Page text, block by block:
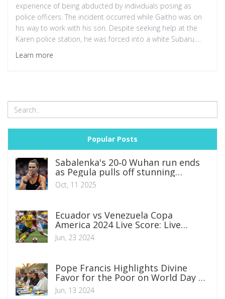
experience of being abducted by individuals posing as
police officers. The incident occurred while Gaitho was on
his way to work with his son. Despite seeking help at the
Karen police station, he was forced into a white Subaru.
Authorities later claimed mistaken identity, sparking outrage
and demands for better journalist protection in Kenya.
Learn more
Popular Posts
Sabalenka's 20‑0 Wuhan run ends
as Pegula pulls off stunning
comeback
Oct, 11 2025
Ecuador vs Venezuela Copa
America 2024 Live Score: Live
Updates and Highlights From Levi’s
Stadium
Jun, 23 2024
Pope Francis Highlights Divine
Favor for the Poor on World Day of
the Poor
Jun, 13 2024